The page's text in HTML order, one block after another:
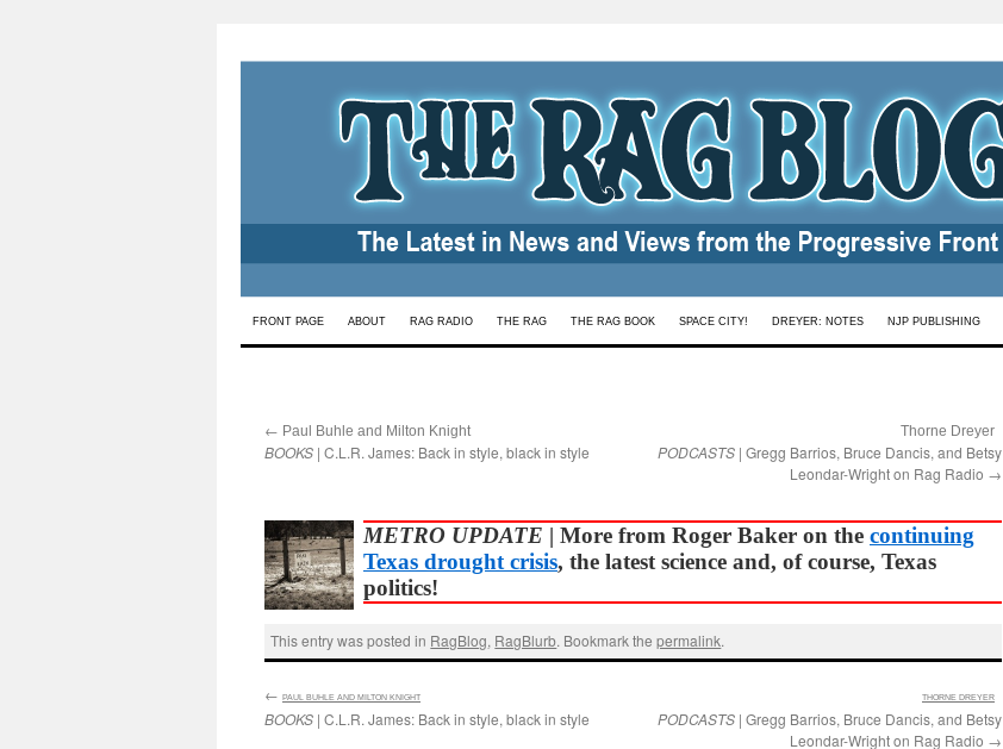
Skip
FRONT PAGE ABOUT RAG RADIO THE RAG THE RAG BOOK SPACE CITY! DREYER: NOTES NJP PUBLISHING
← Paul Buhle and Milton Knight
BOOKS | C.L.R. James: Back in style, black in style
Thorne Dreyer
PODCASTS | Gregg Barrios, Bruce Dancis, and Betsy
Leondar-Wright on Rag Radio →
METRO UPDATE | More from Roger Baker on the continuing
Texas drought crisis, the latest science and, of course, Texas
politics!
This entry was posted in RagBlog, RagBlurb. Bookmark thepermalink.
← PAUL BUHLE AND MILTON KNIGHT
BOOKS | C.L.R. James: Back in style, black in style
THORNE DREYER
PODCASTS | Gregg Barrios, Bruce Dancis, and Betsy
Leondar-Wright on Rag Radio →